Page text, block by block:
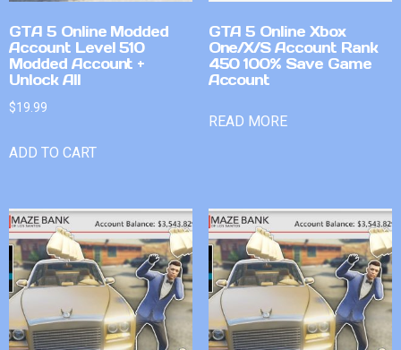
GTA 5 Online Modded
Account Level 510
Modded Account +
Unlock All
$19.99
ADD TO CART
GTA 5 Online Xbox
One/X/S Account Rank
450 100% Save Game
Account
READ MORE